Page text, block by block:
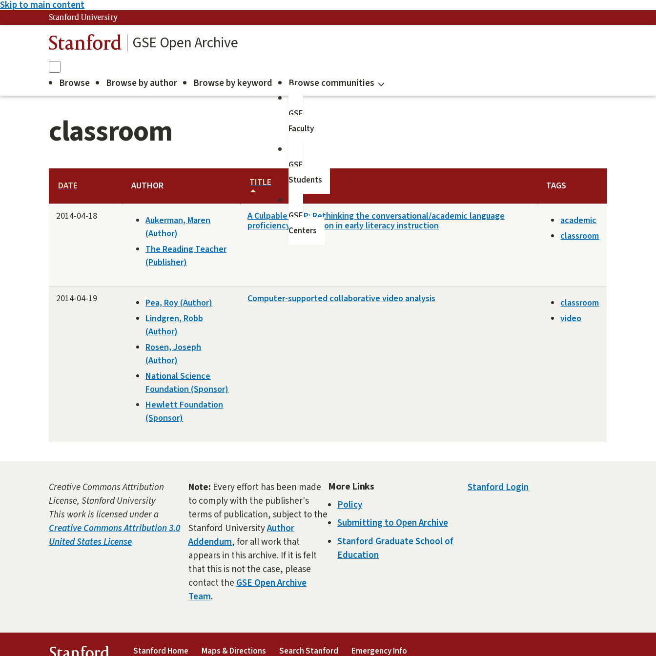
Skip to main content
Stanford University
Stanford GSE Open Archive
Browse Browse by author Browse by keyword Browse communities
GSE
Faculty
GSE
Students
GSE
Centers
classroom
DATE AUTHOR TITLE TAGS
2014-04-18
Aukerman, Maren
(Author)
The Reading Teacher
(Publisher)
A Culpable CALP: Rethinking the conversational/academic language
proficiency distinction in early literacy instruction
academic
classroom
2014-04-19
Pea, Roy (Author)
Lindgren, Robb
(Author)
Rosen, Joseph
(Author)
National Science
Foundation (Sponsor)
Hewlett Foundation
(Sponsor)
Computer-supported collaborative video analysis
classroom
video
Creative Commons Attribution
License, Stanford University
This work is licensed under a
Creative Commons Attribution 3.0
United States License
Note: Every effort has been made
to comply with the publisher's
terms of publication, subject to the
Stanford UniversityAuthor
Addendum, for all work that
appears in this archive. If it is felt
that this is not the case, please
contact theGSE Open Archive
Team.
More Links
Policy
Submitting to Open Archive
Stanford Graduate School of
Education
Stanford Login
Stanford Home (link is external)
Maps & Directions (link is external)
Search Stanford (link is external)
Emergency Info